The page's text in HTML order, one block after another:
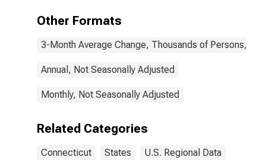
Other Formats
3-Month Average Change, Thousands of Persons,
Annual, Not Seasonally Adjusted
Monthly, Not Seasonally Adjusted
Related Categories
Connecticut States U.S. Regional Data